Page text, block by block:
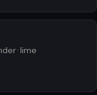
· lime